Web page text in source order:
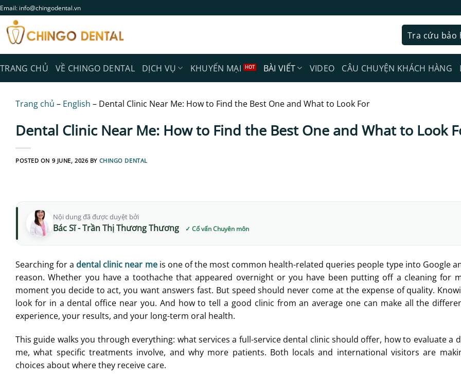
Skip
to
content
Email: info@chingodental.vn
Tra cứu bảo
TRANG CHỦ VỀ CHINGO DENTAL DỊCH VỤ KHUYẾN MẠI BÀI VIẾT VIDEO CÂU CHUYỆN KHÁCH HÀNG
Trang chủ – English – Dental Clinic Near Me: How to Find the Best One and What to Look For
Dental Clinic Near Me: How to Find the Best One and What to Look
POSTED ON 9 JUNE, 2026 BY CHINGO DENTAL
Nội dung đã được duyệt bởi
Bác Sĩ - Trần Thị Thương Thương
Searching for a dental clinic near meis one of the most common health-related queries people type into Google
reason. Whether you have a toothache that appeared overnight or you have been putting off a cleaning for
moment you decide to act, you want answers fast. But speed should never come at the expense of quality.
look for in a dental office near you. And how to tell a good clinic from an average one can make all the
experience, your results, and your long-term oral health.
This guide walks you through everything: what services a full-service dental clinic should offer, how to evaluate a
me, what specific treatments involve, and why more patients. Both locals and international visitors are
choices about where they receive care.